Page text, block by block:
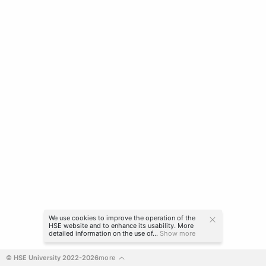
© HSE University 2022-2026more
We use cookies to improve the operation of the
HSE website and to enhance its usability. More
detailed information on the use of... Show more